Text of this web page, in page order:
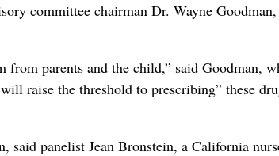
committee chairman Dr. Wayne Goodman,
parents and the child,” said Goodman,
raise the threshold to prescribing” these
said panelist Jean Bronstein, a California